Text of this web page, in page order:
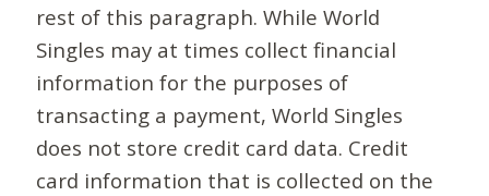
rest of this paragraph. While World
Singles may at times collect financial
information for the purposes of
transacting a payment, World Singles
does not store credit card data. Credit
card information that is collected on the